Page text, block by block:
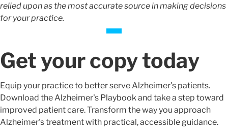
relied upon as the most accurate source in making decisions
for your practice.
Get your copy today
Equip your practice to better serve Alzheimer's patients.
Download the Alzheimer's Playbook and take a step toward
improved patient care. Transform the way you approach
Alzheimer's treatment with practical, accessible guidance.